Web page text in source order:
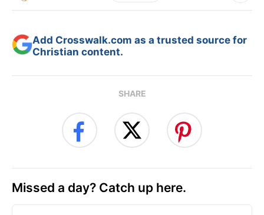
Add Crosswalk.com as a trusted source for
Christian content.
SHARE
Missed a day? Catch up here.